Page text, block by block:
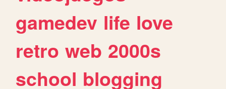
gamedev life love
retro web 2000s
school blogging